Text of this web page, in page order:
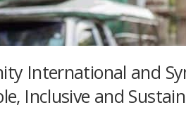
International and
Inclusive and